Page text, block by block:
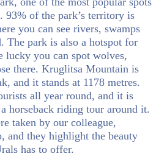
93% of the park’s territory is
you can see rivers, swamps
The park is also a hotspot for
lucky you can spot wolves,
there. Kruglitsa Mountain is
and it stands at 1178 metres.
all year round, and it is
horseback riding tour around it.
taken by our colleague,
and they highlight the beauty
has to offer.